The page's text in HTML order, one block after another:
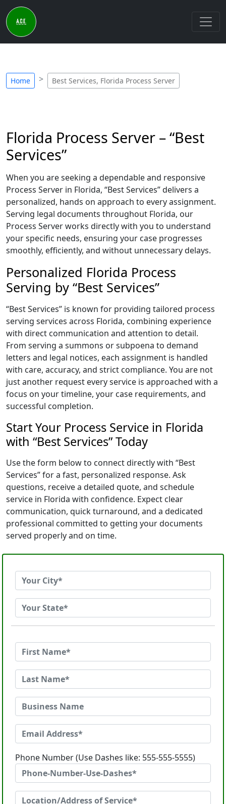
Home Best Services, Florida Process Server
Florida Process Server – “Best
Services”
When you are seeking a dependable and responsive
Process Server in Florida, “Best Services” delivers a
personalized, hands on approach to every assignment.
Serving legal documents throughout Florida, our
Process Server works directly with you to understand
your specific needs, ensuring your case progresses
smoothly, efficiently, and without unnecessary delays.
Personalized Florida Process
Serving by “Best Services”
“Best Services” is known for providing tailored process
serving services across Florida, combining experience
with direct communication and attention to detail.
From serving a summons or subpoena to demand
letters and legal notices, each assignment is handled
with care, accuracy, and strict compliance. You are not
just another request every service is approached with a
focus on your timeline, your case requirements, and
successful completion.
Start Your Process Service in Florida
with “Best Services” Today
Use the form below to connect directly with “Best
Services” for a fast, personalized response. Ask
questions, receive a detailed quote, and schedule
service in Florida with confidence. Expect clear
communication, quick turnaround, and a dedicated
professional committed to getting your documents
served properly and on time.
Phone Number (Use Dashes like: 555-555-5555)